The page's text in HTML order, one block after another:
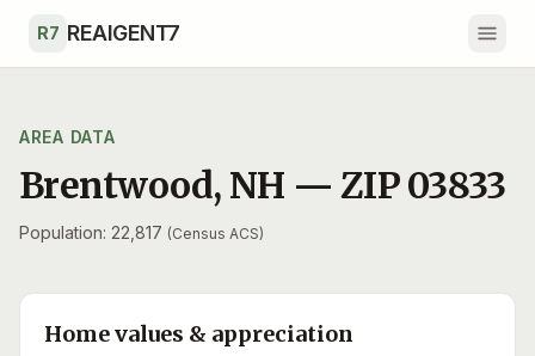
R7 REAIGENT7
AREA DATA
Brentwood, NH — ZIP03833
Population: 22,817 (Census ACS)
Home values & appreciation